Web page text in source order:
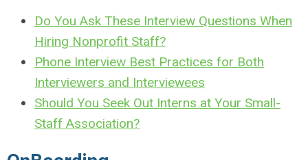
Do You Ask These Interview Questions When
Hiring Nonprofit Staff?
Phone Interview Best Practices for Both
Interviewers and Interviewees
Should You Seek Out Interns at Your Small-
Staff Association?